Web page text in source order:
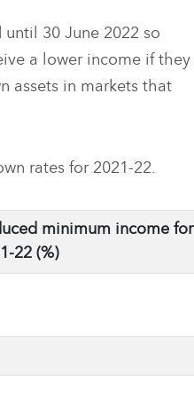
until 30 June 2022 so
a lower income if they
assets in markets that
rates for 2021-22.
minimum income for
22 (%)